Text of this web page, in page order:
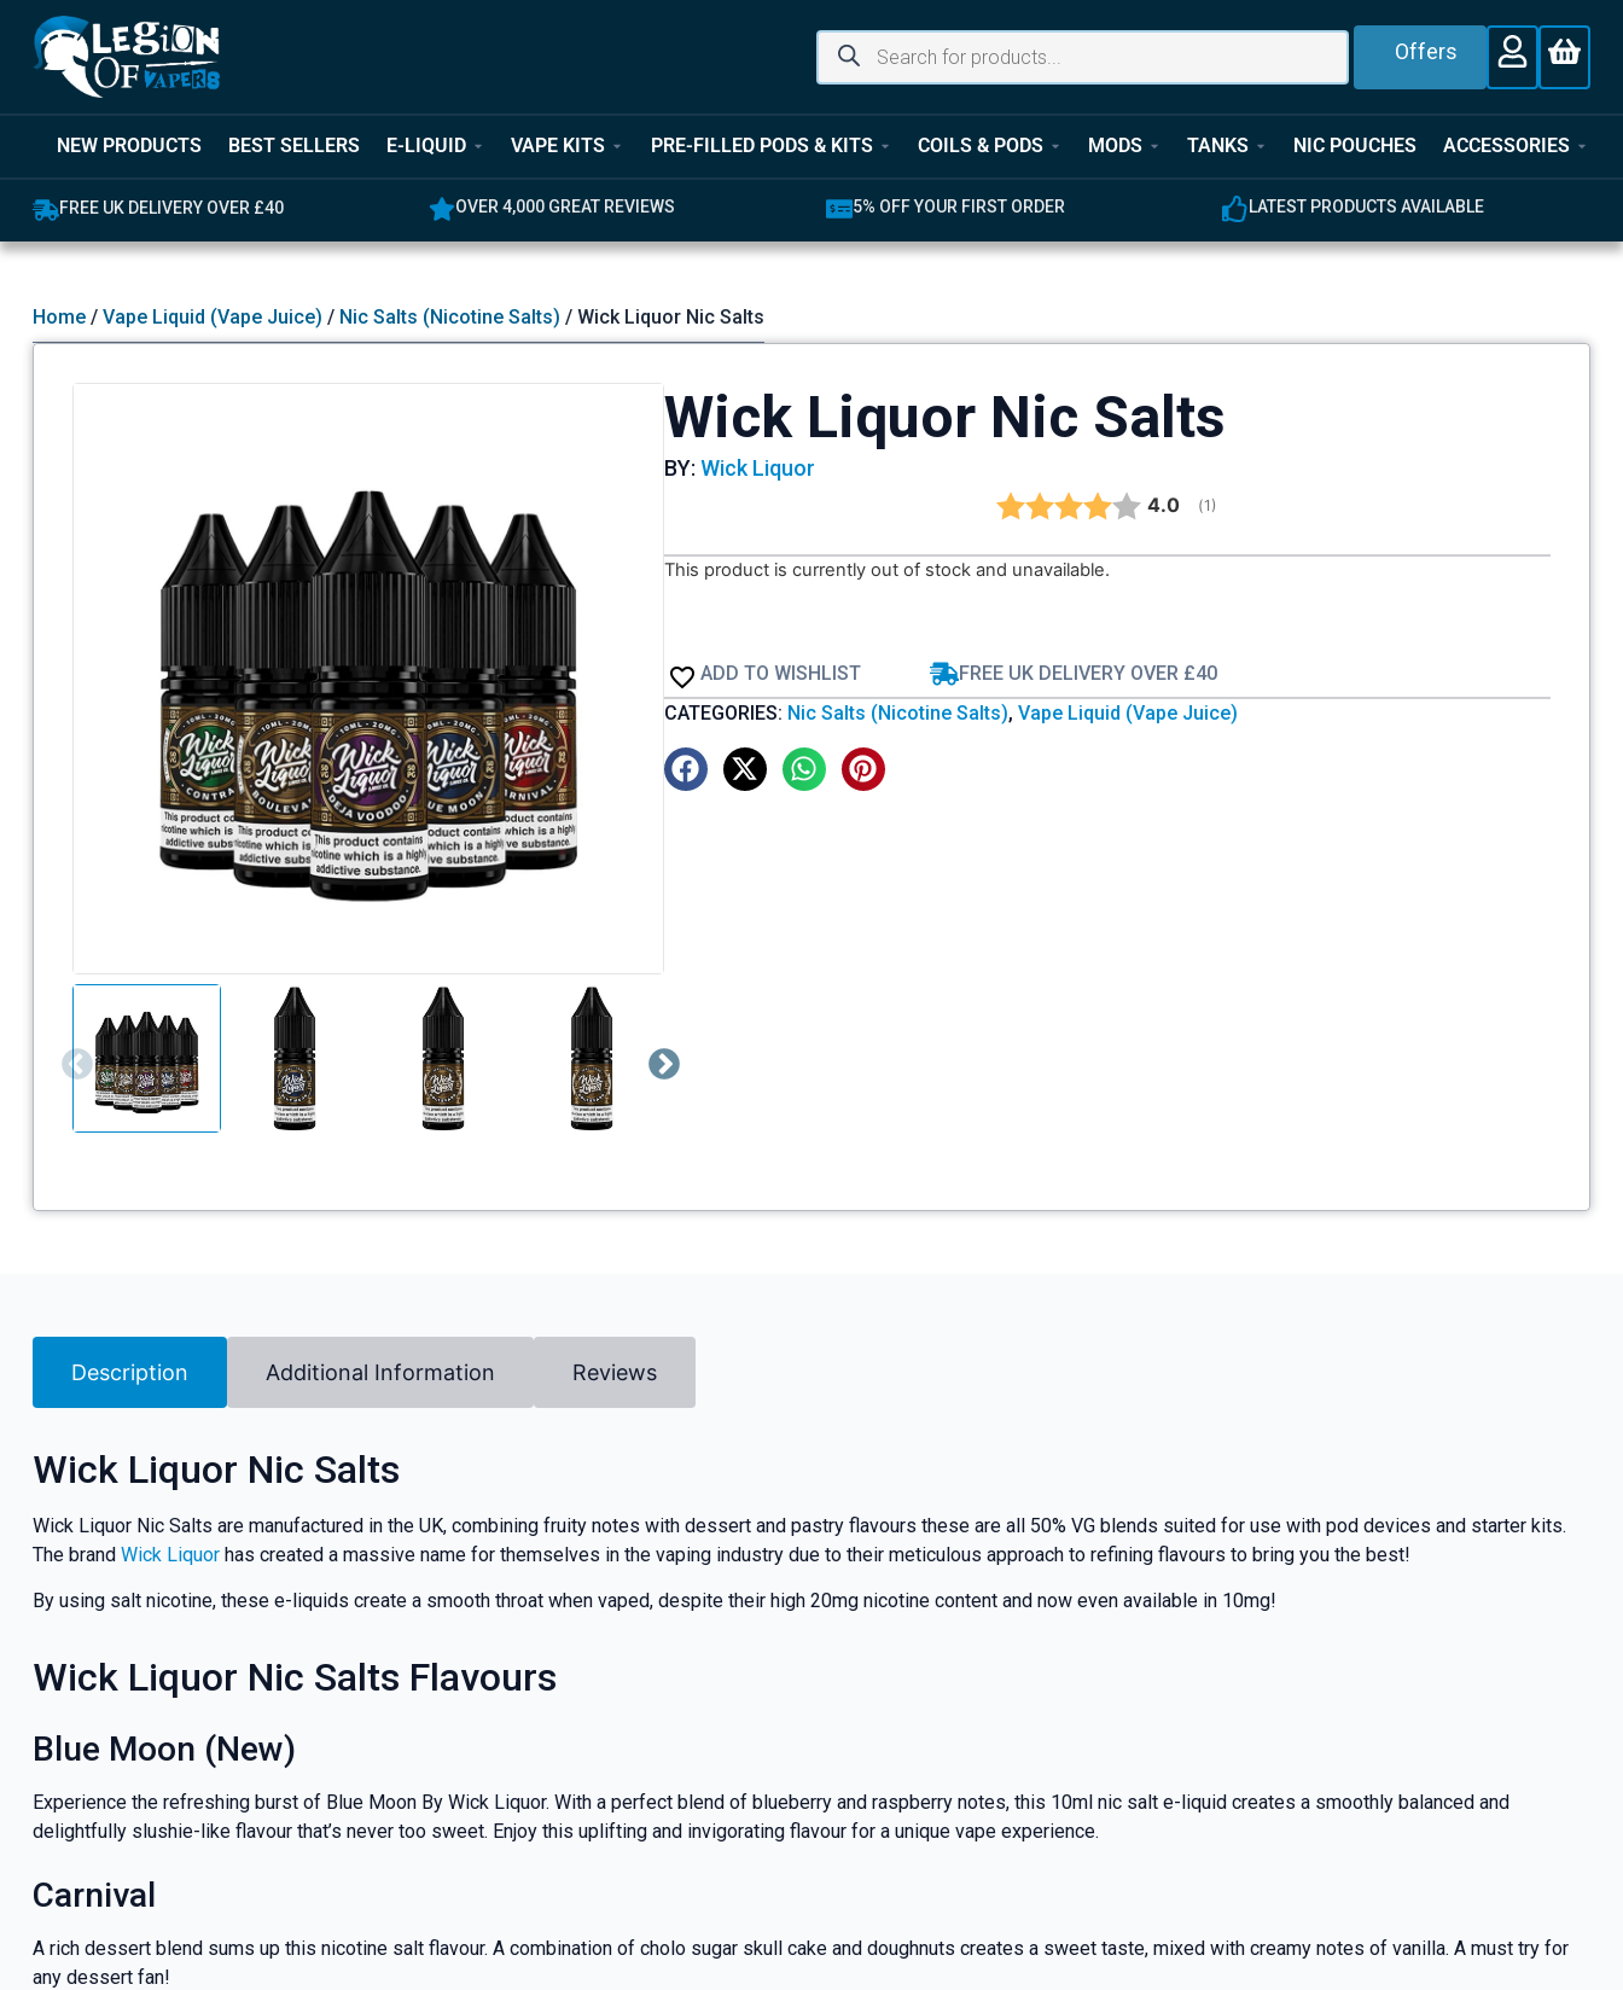
Offers
NEW PRODUCTS BEST SELLERS E-LIQUID VAPE KITS PRE-FILLED PODS & KITS COILS & PODS MODS TANKS NIC POUCHES ACCESSORIES
OVER 4,000 GREAT REVIEWS 5% OFF YOUR FIRST ORDER LATEST PRODUCTS AVAILABLE EXPERT CUSTOMER SUPPORT
Home/ Vape Liquid (Vape Juice) / Nic Salts (Nicotine Salts) / Wick Liquor Nic Salts
Wick Liquor Nic Salts
BY: Wick Liquor
Average rating:
4.0 (votes:
1 )
This product is currently out of stock and unavailable.
ADD TO WISHLIST
FREE UK DELIVERY OVER £40
CATEGORIES: Nic Salts (Nicotine Salts), Vape Liquid (Vape Juice)
Description Additional Information Reviews
Wick Liquor Nic Salts
Wick Liquor Nic Salts are manufactured in the UK, combining fruity notes with dessert and pastry flavours these are all 50% VG blends suited for use with pod devices and starter kits.
The brand Wick Liquorhas created a massive name for themselves in the vaping industry due to their meticulous approach to refining flavours to bring you the best!
By using salt nicotine, these e-liquids create a smooth throat when vaped, despite their high 20mg nicotine content and now even available in 10mg!
Wick Liquor Nic Salts Flavours
Blue Moon (New)
Experience the refreshing burst of Blue Moon By Wick Liquor. With a perfect blend of blueberry and raspberry notes, this 10ml nic salt e-liquid creates a smoothly balanced and
delightfully slushie-like flavour that’s never too sweet. Enjoy this uplifting and invigorating flavour for a unique vape experience.
Carnival
A rich dessert blend sums up this nicotine salt flavour. A combination of cholo sugar skull cake and doughnuts creates a sweet taste, mixed with creamy notes of vanilla. A must try for
any dessert fan!